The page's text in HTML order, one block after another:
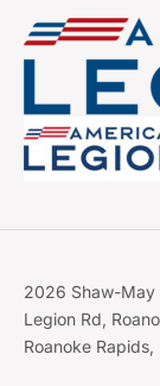
2026 Shaw-May
Legion Rd,
Roanoke